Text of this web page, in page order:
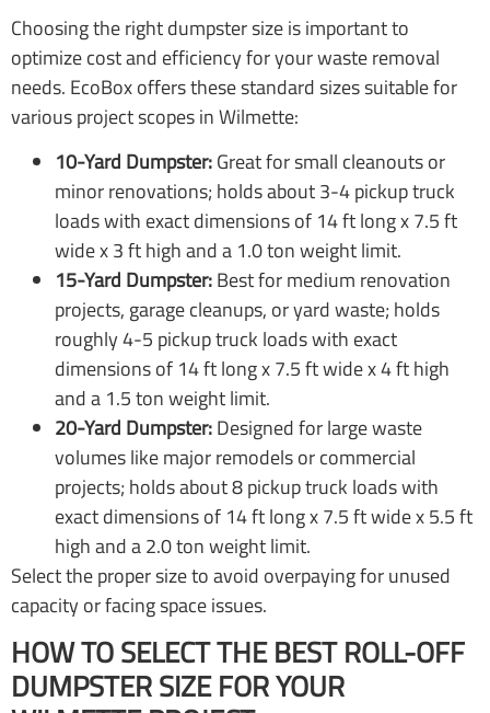
Choosing the right dumpster size is important to
optimize cost and efficiency for your waste removal
needs. EcoBox offers these standard sizes suitable for
various project scopes in Wilmette:
10-Yard Dumpster:Great for small cleanouts or
minor renovations; holds about 3-4 pickup truck
loads with exact dimensions of 14 ft long x 7.5 ft
wide x 3 ft high and a 1.0 ton weight limit.
15-Yard Dumpster:Best for medium renovation
projects, garage cleanups, or yard waste; holds
roughly 4-5 pickup truck loads with exact
dimensions of 14 ft long x 7.5 ft wide x 4 ft high
and a 1.5 ton weight limit.
20-Yard Dumpster:Designed for large waste
volumes like major remodels or commercial
projects; holds about 8 pickup truck loads with
exact dimensions of 14 ft long x 7.5 ft wide x 5.5 ft
high and a 2.0 ton weight limit.
Select the proper size to avoid overpaying for unused
capacity or facing space issues.
HOW TO SELECT THE BEST ROLL-OFF
DUMPSTER SIZE FOR YOUR